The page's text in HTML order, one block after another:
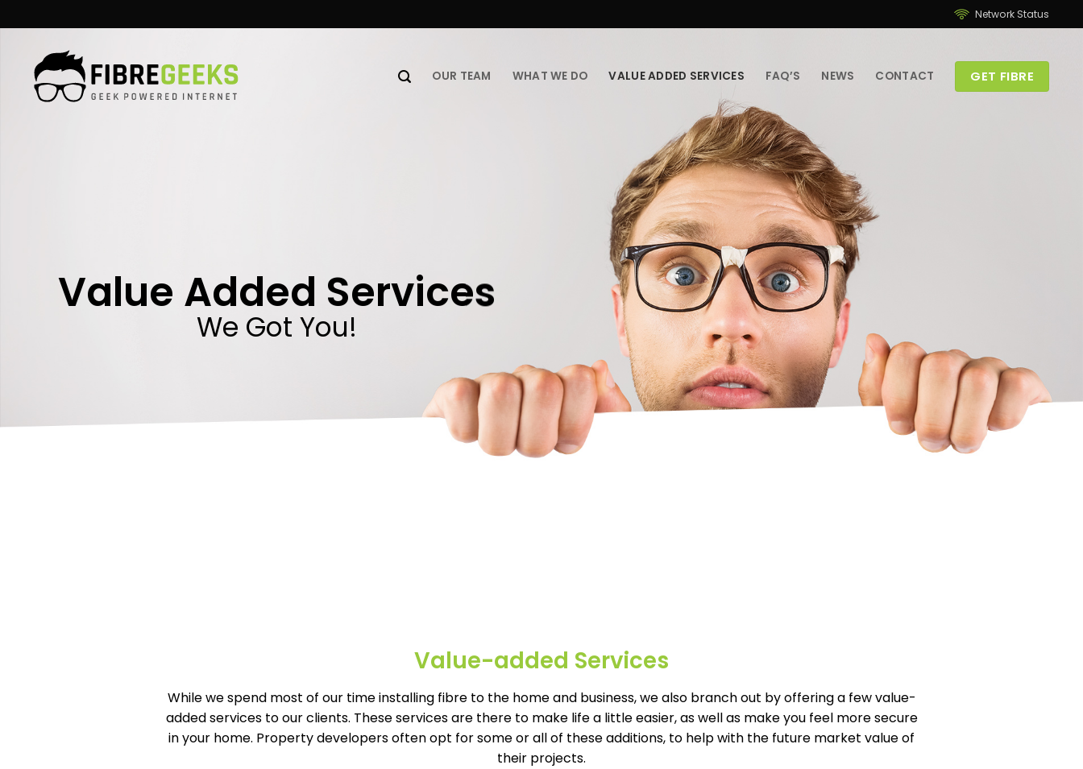
to
Network Status
OUR TEAM WHAT WE DO VALUE ADDED SERVICES FAQ’S NEWS CONTACT GET FIBRE
Value Added Services
We Got You!
Value-added Services
While we spend most of our time installing fibre to the home and business, we also branch out by offering a few value-
added services to our clients. These services are there to make life a little easier, as well as make you feel more secure
in your home. Property developers often opt for some or all of these additions, to help with the future market value of
their projects.